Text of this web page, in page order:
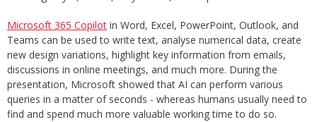
Microsoft 365 Copilot in Word, Excel, PowerPoint, Outlook, and
Teams can be used to write text, analyse numerical data, create
new design variations, highlight key information from emails,
discussions in online meetings, and much more. During the
presentation, Microsoft showed that AI can perform various
queries in a matter of seconds - whereas humans usually need to
find and spend much more valuable working time to do so.